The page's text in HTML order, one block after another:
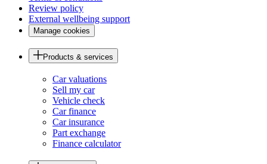
Review policy
External wellbeing support
Manage cookies
Products & services
Car valuations
Sell my car
Vehicle check
Car finance
Car insurance
Part exchange
Finance calculator